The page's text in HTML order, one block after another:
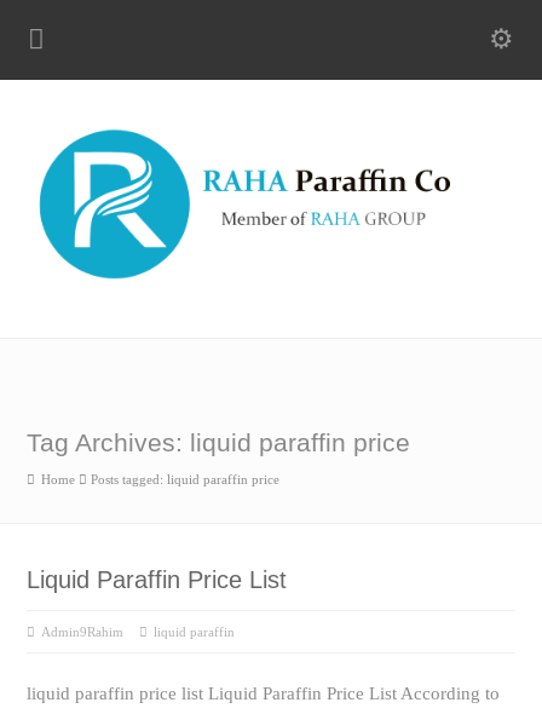
Tag Archives: liquid paraffin price
Home Posts tagged: liquid paraffin price
Liquid Paraffin Price List
Admin9Rahim liquid paraffin
liquid paraffin price list Liquid Paraffin Price List According to